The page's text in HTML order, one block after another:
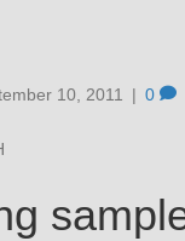
10, 2011 | 0